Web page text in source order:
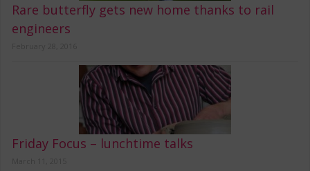
Rare butterfly gets new home thanks to rail
engineers
Friday Focus – lunchtime talks